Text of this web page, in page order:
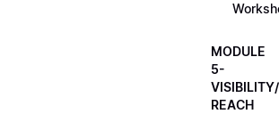
MODULE
5-
VISIBILITY/
REACH